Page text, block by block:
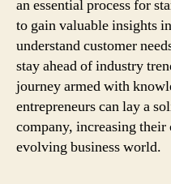
an essential process for
to gain valuable insights
understand customer
stay ahead of industry
journey armed with
entrepreneurs can lay a
company, increasing their
evolving business world.